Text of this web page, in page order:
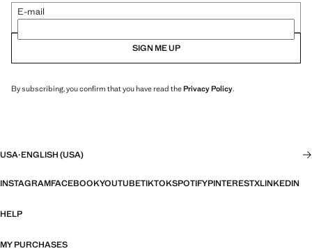
E-mail
SIGN ME UP
By subscribing, you confirm that you have read thePrivacy Policy.
USA·ENGLISH (USA)
INSTAGRAMFACEBOOKYOUTUBETIKTOKSPOTIFYPINTERESTXLINKEDIN
HELP
MY PURCHASES